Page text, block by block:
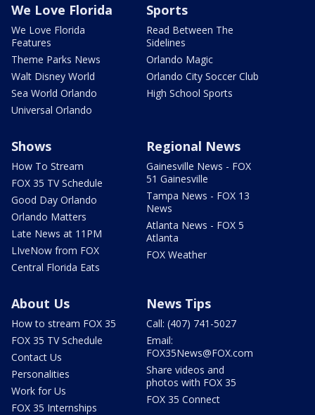
We Love Florida
We Love Florida
Features
Theme Parks News
Walt Disney World
Sea World Orlando
Universal Orlando
Sports
Read Between The
Sidelines
Orlando Magic
Orlando City Soccer Club
High School Sports
Shows
How To Stream
FOX 35 TV Schedule
Good Day Orlando
Orlando Matters
Late News at 11PM
LIveNow from FOX
Central Florida Eats
Regional News
Gainesville News - FOX
51 Gainesville
Tampa News - FOX 13
News
Atlanta News - FOX 5
Atlanta
FOX Weather
About Us
How to stream FOX 35
FOX 35 TV Schedule
Contact Us
Personalities
Work for Us
FOX 35 Internships
News Tips
Call: (407) 741-5027
Email:
FOX35News@FOX.com
Share videos and
photos with FOX 35
FOX 35 Connect